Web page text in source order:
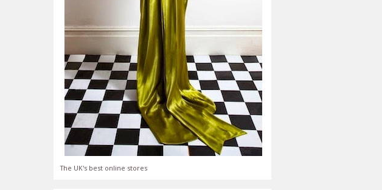
The UK's best online stores